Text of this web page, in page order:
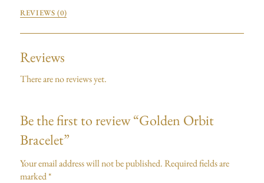
REVIEWS (0)
Reviews
There are no reviews yet.
Be the first to review “Golden Orbit
Bracelet”
Your email address will not be published.Required fields are
marked*